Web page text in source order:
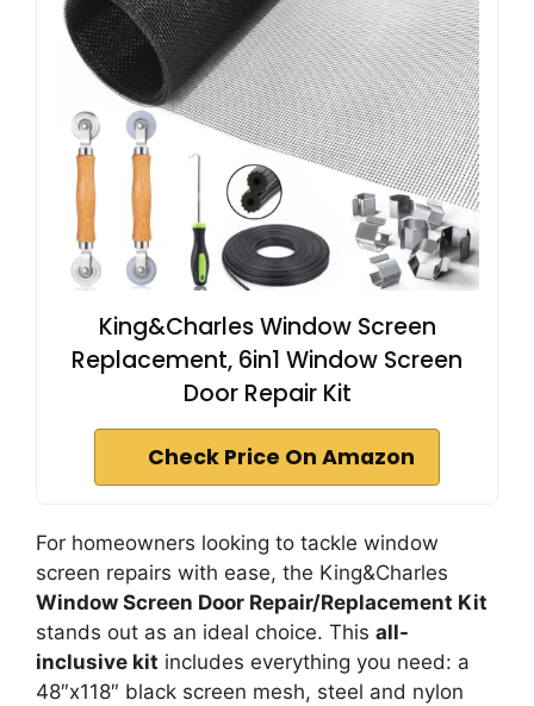
King&Charles Window Screen
Replacement, 6in1 Window Screen
Door Repair Kit
Check Price On Amazon
For homeowners looking to tackle window
screen repairs with ease, the King&Charles
Window Screen Door Repair/Replacement Kit
stands out as an ideal choice. This all-
inclusive kit includes everything you need: a
48″x118″ black screen mesh, steel and nylon